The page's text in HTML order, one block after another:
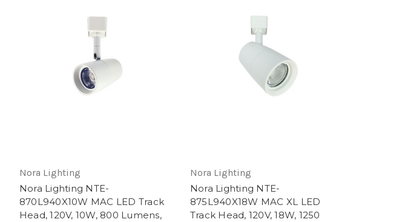
Nora Lighting
Nora Lighting NTE-
870L940X10W MAC LED Track
Head, 120V, 10W, 800 Lumens,
Nora Lighting
Nora Lighting NTE-
875L940X18W MAC XL LED
Track Head, 120V, 18W, 1250